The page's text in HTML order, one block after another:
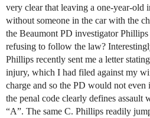
very clear that leaving a one-year-old
without someone in the car with the
the Beaumont PD investigator
refusing to follow the law?
Phillips recently sent me a letter
injury, which I had filed against my
charge and so the PD would not even
the penal code clearly defines assault
“A”. The same C. Phillips readily